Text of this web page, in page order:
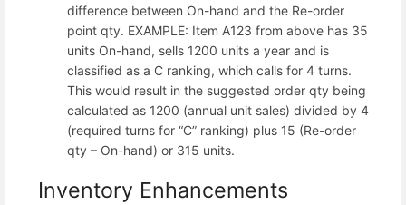
difference between On-hand and the Re-order
point qty. EXAMPLE: Item A123 from above has 35
units On-hand, sells 1200 units a year and is
classified as a C ranking, which calls for 4 turns.
This would result in the suggested order qty being
calculated as 1200 (annual unit sales) divided by 4
(required turns for “C” ranking) plus 15 (Re-order
qty – On-hand) or 315 units.
Inventory Enhancements